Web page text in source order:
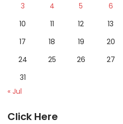
3
4 5 6
10
11 12 13
17
18 19 20
24
25 26 27
31
« Jul
Click Here